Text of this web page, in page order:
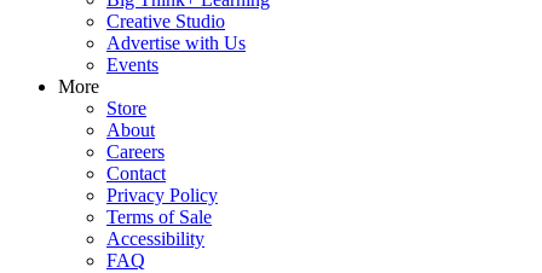
Creative Studio
Advertise with Us
Events
More
Store
About
Careers
Contact
Privacy Policy
Terms of Sale
Accessibility
FAQ